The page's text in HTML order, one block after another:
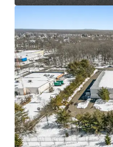
Asset type
Industrial & Logistics
2